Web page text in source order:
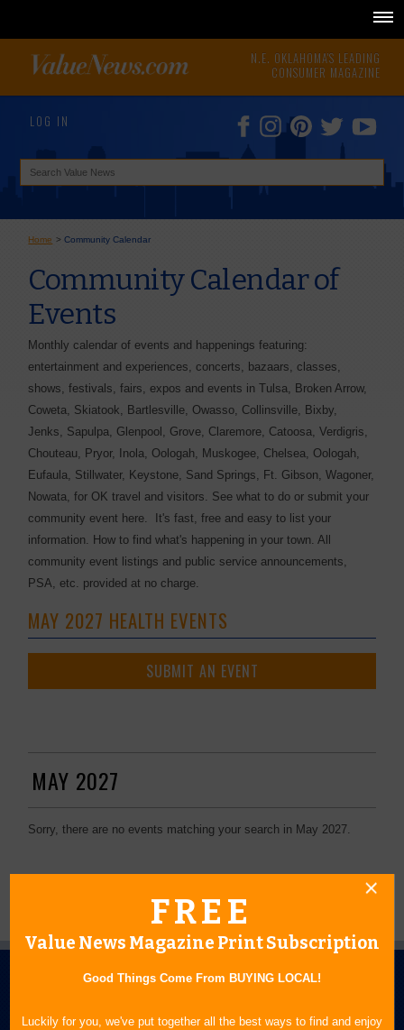
N.E. OKLAHOMA'S LEADING
CONSUMER MAGAZINE
LOG IN
Home >Community Calendar
Community Calendar of
Events
Monthly calendar of events and happenings featuring:
entertainment and experiences, concerts, bazaars, classes,
shows, festivals, fairs, expos and events in Tulsa, Broken Arrow,
Coweta, Skiatook, Bartlesville, Owasso, Collinsville, Bixby,
Jenks, Sapulpa, Glenpool, Grove, Claremore, Catoosa, Verdigris,
Chouteau, Pryor, Inola, Oologah, Muskogee, Chelsea, Oologah,
Eufaula, Stillwater, Keystone, Sand Springs, Ft. Gibson, Wagoner,
Nowata, for OK travel and visitors. See what to do or submit your
community event here. It's fast, free and easy to list your
information. How to find what's happening in your town. All
community event listings and public service announcements,
PSA, etc. provided at no charge.
MAY 2027 HEALTH EVENTS
SUBMIT AN EVENT
MAY 2027
Sorry, there are no events matching your search in May 2027.
FREE
Value News Magazine Print Subscription
Good Things Come From BUYING LOCAL!
Luckily for you, we've put together all the best ways to find and enjoy